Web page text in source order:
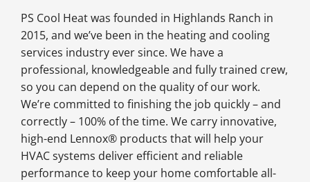
PS Cool Heat was founded in Highlands Ranch in
2015, and we’ve been in the heating and cooling
services industry ever since. We have a
professional, knowledgeable and fully trained crew,
so you can depend on the quality of our work.
We’re committed to finishing the job quickly – and
correctly – 100% of the time. We carry innovative,
high-end Lennox® products that will help your
HVAC systems deliver efficient and reliable
performance to keep your home comfortable all-